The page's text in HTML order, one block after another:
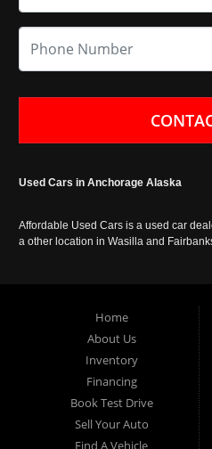
Used Cars in Anchorage Alaska
Affordable Used Cars is a used car
a other location in Wasilla and
Home
About Us
Inventory
Financing
Book Test Drive
Sell Your Auto